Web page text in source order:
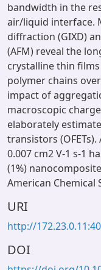
bandwidth in the
air/liquid interface.
diffraction (GIXD)
(AFM) reveal the
crystalline thin
polymer chains
impact of
macroscopic
elaborately
transistors
0.007 cm2 V-1 s-1
(1%)
American Chemical
URI
http://
DOI